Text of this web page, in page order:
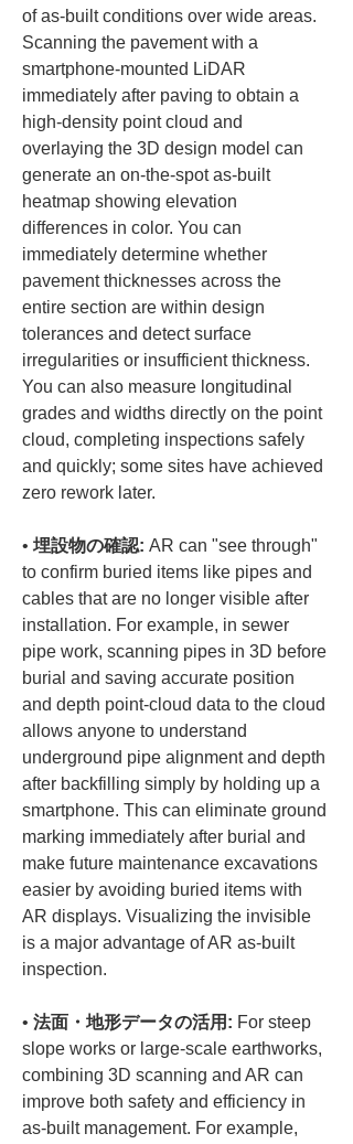
of as-built conditions over wide areas.
Scanning the pavement with a
smartphone-mounted LiDAR
immediately after paving to obtain a
high-density point cloud and
overlaying the 3D design model can
generate an on-the-spot as-built
heatmap showing elevation
differences in color. You can
immediately determine whether
pavement thicknesses across the
entire section are within design
tolerances and detect surface
irregularities or insufficient thickness.
You can also measure longitudinal
grades and widths directly on the point
cloud, completing inspections safely
and quickly; some sites have achieved
• 埋設物の確認: AR can "see through"
to confirm buried items like pipes and
cables that are no longer visible after
installation. For example, in sewer
pipe work, scanning pipes in 3D before
burial and saving accurate position
and depth point-cloud data to the cloud
allows anyone to understand
underground pipe alignment and depth
after backfilling simply by holding up a
smartphone. This can eliminate ground
marking immediately after burial and
make future maintenance excavations
easier by avoiding buried items with
AR displays. Visualizing the invisible
is a major advantage of AR as-built
• 法面・地形データの活用: For steep
slope works or large-scale earthworks,
combining 3D scanning and AR can
improve both safety and efficiency in
as-built management. For example,